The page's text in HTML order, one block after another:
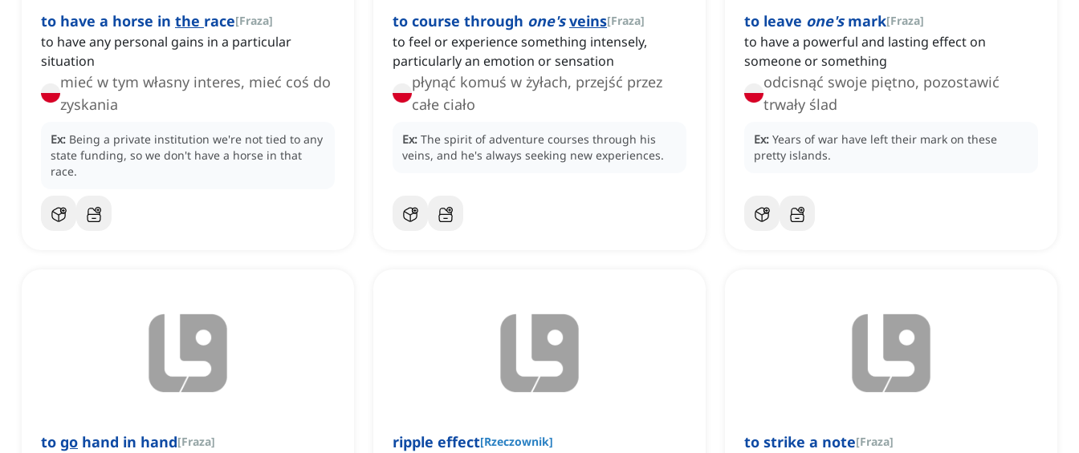
to have a horse in the race[Fraza]
to have any personal gains in a particular
situation
mieć w tym własny interes, mieć coś do
zyskania
Ex: Being a private institution we're not tied to any
state funding, so we don't have a horse in that
race.
to course through one's veins[Fraza]
to feel or experience something intensely,
particularly an emotion or sensation
płynąć komuś w żyłach, przejść przez
całe ciało
Ex: The spirit of adventure courses through his
veins, and he's always seeking new experiences.
to leave one'smark[Fraza]
to have a powerful and lasting effect on
someone or something
odcisnąć swoje piętno, pozostawić
trwały ślad
Ex: Years of war have left their mark on these
pretty islands.
to go hand in hand[Fraza] ripple effect[Rzeczownik] to strike a note[Fraza]